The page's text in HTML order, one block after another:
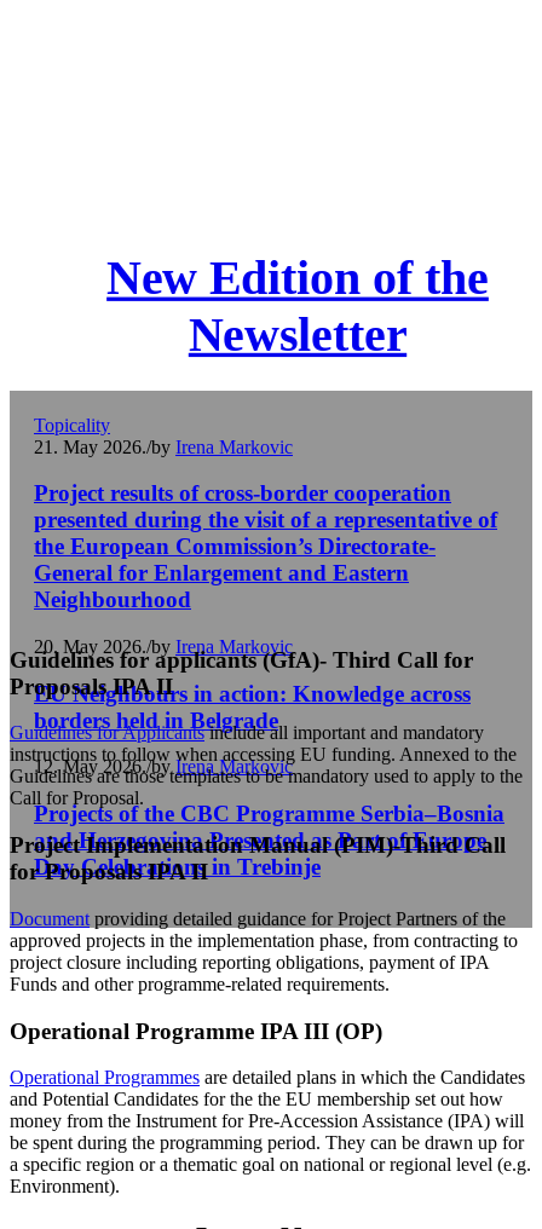
New Edition of the
Newsletter
Topicality
21. May 2026./by Irena Markovic
Project results of cross-border cooperation
presented during the visit of a representative of
the European Commission’s Directorate-
General for Enlargement and Eastern
Neighbourhood
20. May 2026./by Irena Markovic
EU Neighbours in action: Knowledge across
borders held in Belgrade
12. May 2026./byIrena Markovic
Projects of the CBC Programme Serbia–Bosnia
and Herzegovina Presented as Part of Europe
Day Celebrations in Trebinje
Guidelines for applicants (GfA)- Third Call for
Proposals IPA II
Guidelines for Applicantsinclude all important and mandatory
instructions to follow when accessing EU funding. Annexed to the
Guidelines are those templates to be mandatory used to apply to the
Call for Proposal.
Project Implementation Manual (PIM)-Third Call
for Proposals IPA II
Document providing detailed guidance for Project Partners of the
approved projects in the implementation phase, from contracting to
project closure including reporting obligations, payment of IPA
Funds and other programme-related requirements.
Operational Programme IPA III (OP)
Operational Programmes are detailed plans in which the Candidates
and Potential Candidates for the the EU membership set out how
money from the Instrument for Pre-Accession Assistance (IPA) will
be spent during the programming period. They can be drawn up for
a specific region or a thematic goal on national or regional level (e.g.
Environment).